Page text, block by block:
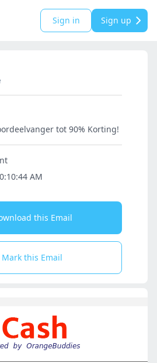
Sign in Sign up
tot 90% Korting!
AM
this Email
Mark this Email